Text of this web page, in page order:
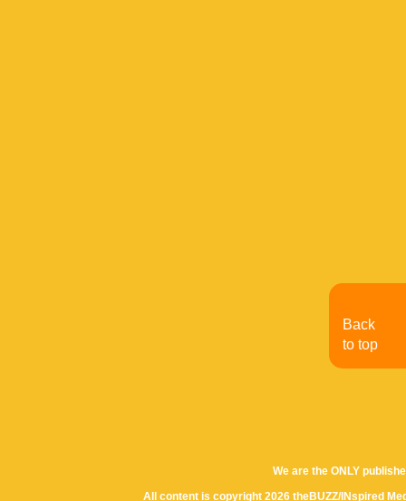
We are the ONLY
All content is copyright 2026 theBUZZ/INspired
Back
to top